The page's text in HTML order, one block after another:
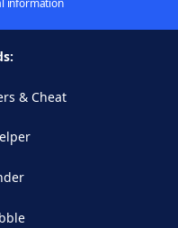
information
& Cheat